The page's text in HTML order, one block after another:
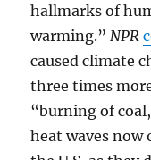
hallmarks of
warming.” NPR
caused climate
three times
“burning of
heat waves now